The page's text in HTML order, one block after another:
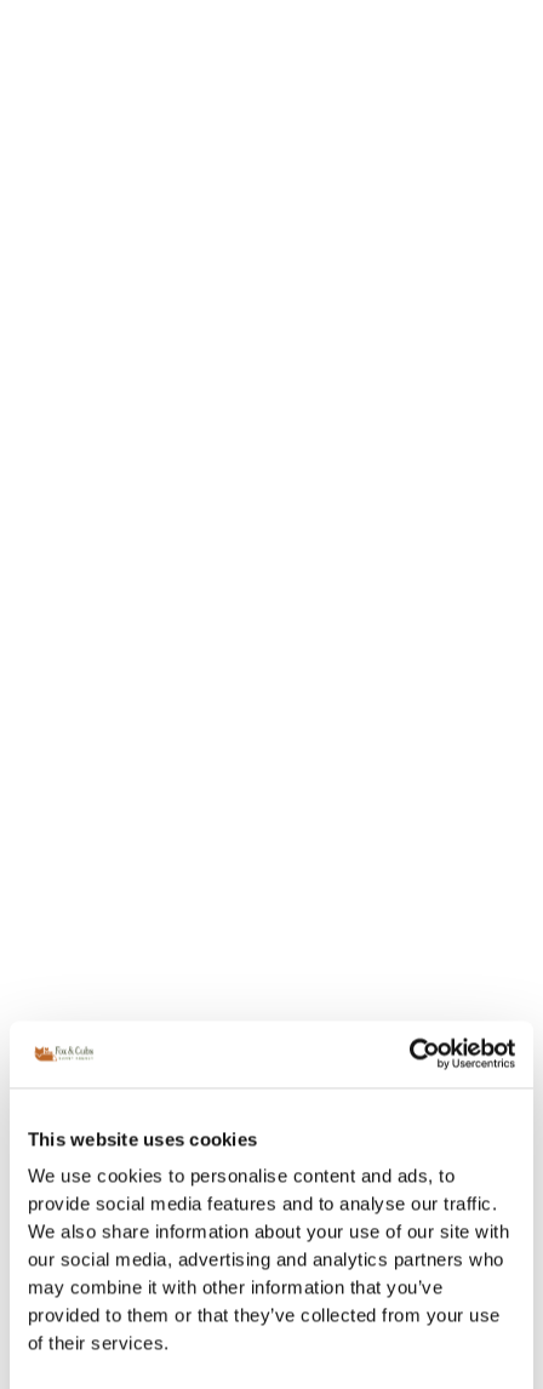
This website uses cookies
We use cookies to personalise content and ads, to
provide social media features and to analyse our traffic.
We also share information about your use of our site with
our social media, advertising and analytics partners who
may combine it with other information that you’ve
provided to them or that they’ve collected from your use
of their services.